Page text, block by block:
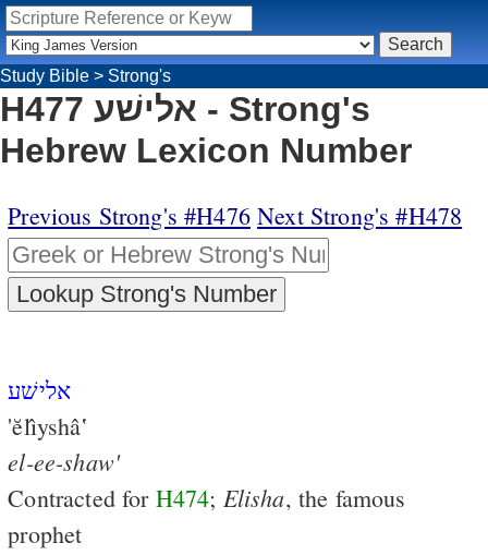
Study Bible > Strong's
H477 אלישׁע - Strong's
Hebrew Lexicon Number
Previous Strong's #H476 Next Strong's #H478
אלישׁע
'ĕlı̂yshâ‛
el-ee-shaw'
Contracted for H474; Elisha, the famous
prophet